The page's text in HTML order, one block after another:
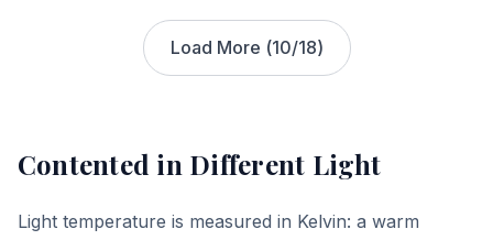
Load More (10/18)
Contented in Different Light
Light temperature is measured in Kelvin: a warm